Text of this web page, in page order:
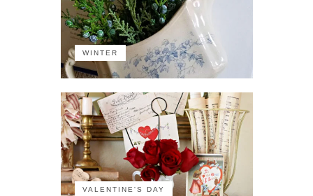
WINTER
VALENTINE'S DAY